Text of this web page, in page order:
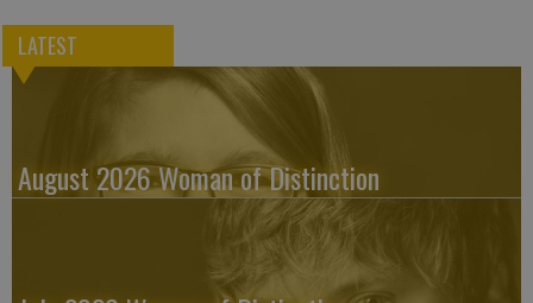
LATEST
August 2026 Woman of Distinction